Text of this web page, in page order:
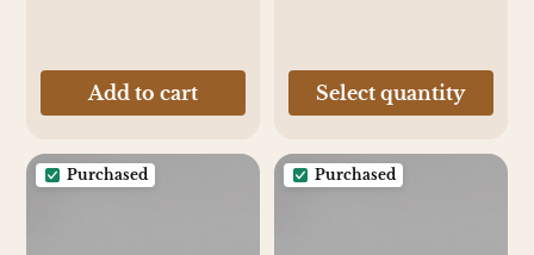
Add to cart Select quantity
Purchased Purchased